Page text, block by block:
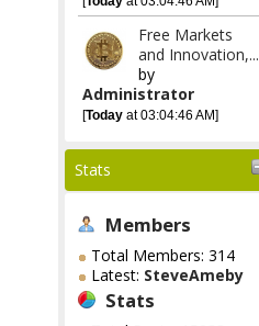
Free Markets
and Innovation,...
by
Administrator
[Todayat 03:04:46 AM]
Stats
Members
Total Members: 314
Latest: SteveAmeby
Stats